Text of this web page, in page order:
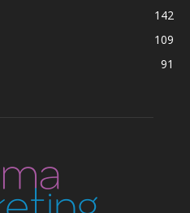
142
109
91